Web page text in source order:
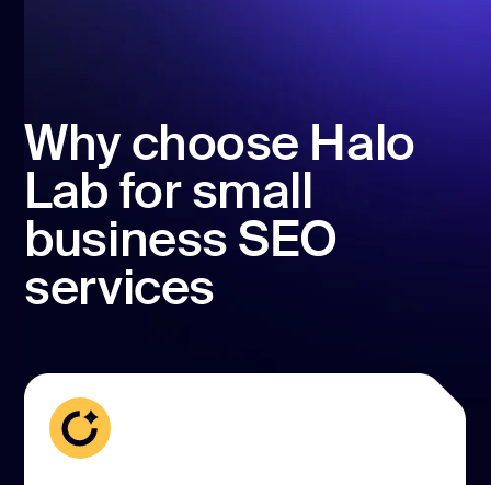
Why choose Halo
Lab for small
business SEO
services